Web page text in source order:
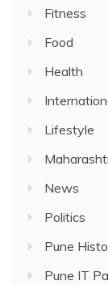
Fitness
Food
Health
Lifestyle
News
Politics
Pune
Pune IT